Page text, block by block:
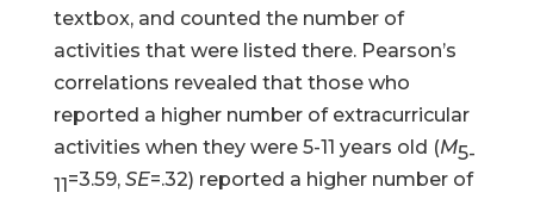
textbox, and counted the number of
activities that were listed there. Pearson’s
correlations revealed that those who
reported a higher number of extracurricular
activities when they were 5-11 years old (M5-
11=3.59, SE=.32) reported a higher number of